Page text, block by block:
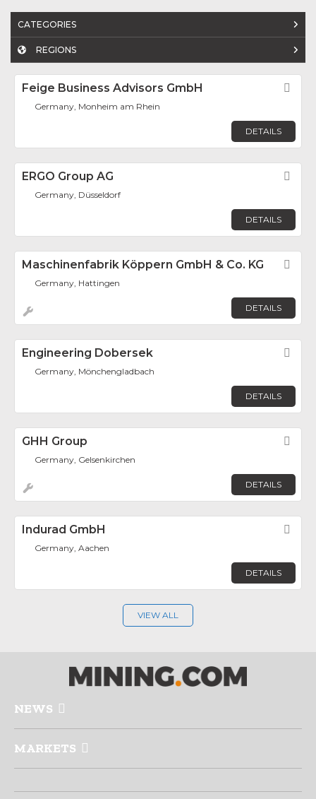
CATEGORIES
REGIONS
Feige Business Advisors GmbH
Germany, Monheim am Rhein
DETAILS
ERGO Group AG
Germany, Düsseldorf
DETAILS
Maschinenfabrik Köppern GmbH & Co. KG
Germany, Hattingen
DETAILS
Engineering Dobersek
Germany, Mönchengladbach
DETAILS
GHH Group
Germany, Gelsenkirchen
DETAILS
Indurad GmbH
Germany, Aachen
DETAILS
VIEW ALL
NEWS
MARKETS